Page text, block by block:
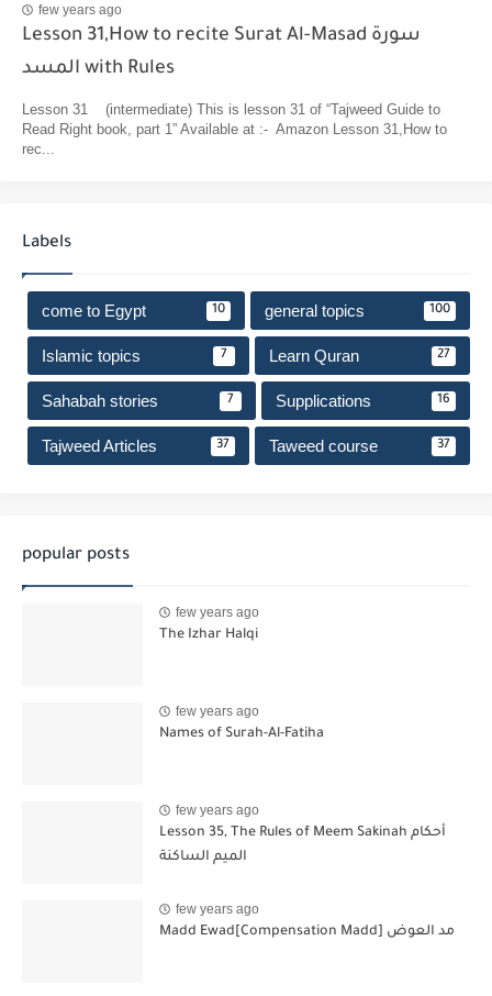
few years ago
Lesson 31,How to recite Surat Al-Masad سورة
المسد with Rules
Lesson 31 (intermediate) This is lesson 31 of “Tajweed Guide to
Read Right book, part 1” Available at :- Amazon Lesson 31,How to
rec...
Labels
come to Egypt 10 general topics 100
Islamic topics 7 Learn Quran 27
Sahabah stories 7 Supplications 16
Tajweed Articles 37 Taweed course 37
popular posts
few years ago
The Izhar Halqi
few years ago
Names of Surah-Al-Fatiha
few years ago
Lesson 35, The Rules of Meem Sakinah أحكام
الميم الساكنة
few years ago
Madd Ewad[Compensation Madd] مد العوض